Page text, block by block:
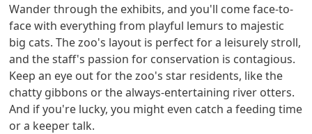
Wander through the exhibits, and you'll come face-to-
face with everything from playful lemurs to majestic
big cats. The zoo's layout is perfect for a leisurely stroll,
and the staff's passion for conservation is contagious.
Keep an eye out for the zoo's star residents, like the
chatty gibbons or the always-entertaining river otters.
And if you're lucky, you might even catch a feeding time
or a keeper talk.